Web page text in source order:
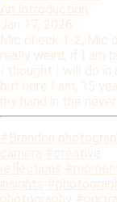
An Introduction
Jan 17, 2026
Mic check 1-2, Mic
really weird, if I am
I thought I will do in
but here I am, 15
my hand in the never
#Brandon
camera #creative
reflections
insights
photography